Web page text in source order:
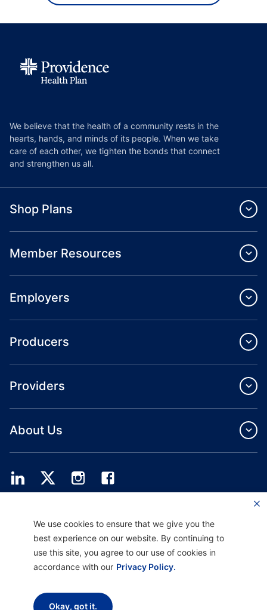
We believe that the health of a community rests in the
hearts, hands, and minds of its people. When we take
care of each other, we tighten the bonds that connect
and strengthen us all.
Shop Plans
Member Resources
Employers
Producers
Providers
About Us
and ASO services.
Providence Health Assurance is an HMO, HMO‐POS and HMO SNP with
Medicare and Oregon Health Plan contracts. Enrollment in Providence Health
Assurance depends on contract renewal.
Disclaimer | Non-discrimination and Communication Assistance |
We use cookies to ensure that we give you the
best experience on our website. By continuing to
use this site, you agree to our use of cookies in
accordance with our Privacy Policy.
Okay, got it.